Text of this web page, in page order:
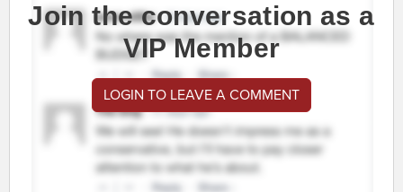
Join the conversation as a
VIP Member
LOGIN TO LEAVE A COMMENT